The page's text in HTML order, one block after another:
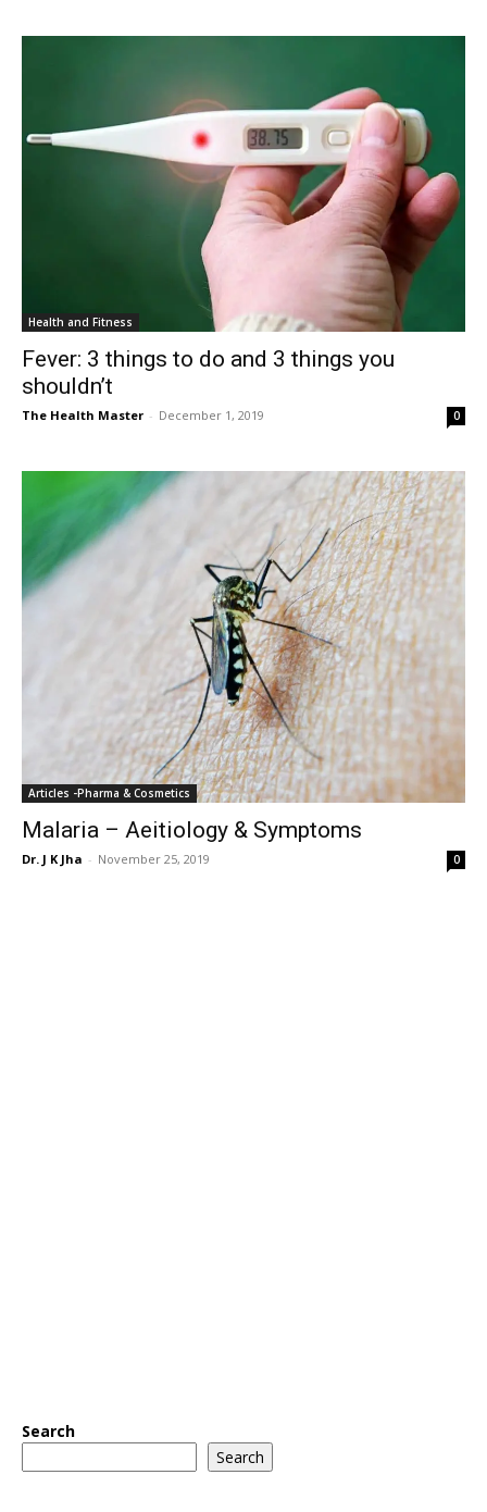
Health and Fitness
Fever: 3 things to do and 3 things you
shouldn’t
The Health Master - December 1, 2019 0
Articles -Pharma & Cosmetics
Malaria – Aeitiology & Symptoms
Dr. J K Jha - November 25, 2019 0
Search
Search